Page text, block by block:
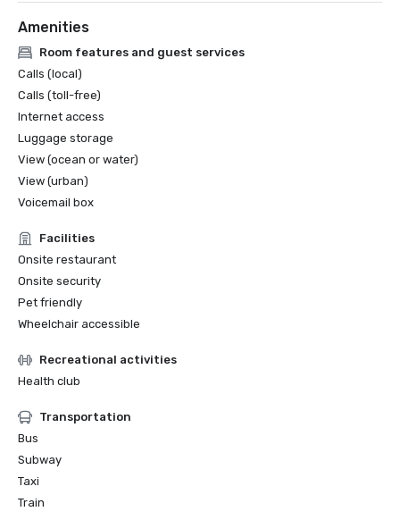
Amenities
Room features and guest services
Calls (local)
Calls (toll-free)
Internet access
Luggage storage
View (ocean or water)
View (urban)
Voicemail box
Facilities
Onsite restaurant
Onsite security
Pet friendly
Wheelchair accessible
Recreational activities
Health club
Transportation
Bus
Subway
Taxi
Train